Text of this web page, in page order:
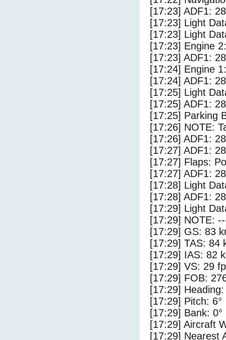
[17:23] ADF1:
[17:23] Light
[17:23] Light
[17:23] Engine
[17:23] ADF1:
[17:24] Engine
[17:24] ADF1:
[17:25] Light
[17:25] ADF1:
[17:25] Parking
[17:26] NOTE:
[17:26] ADF1:
[17:27] ADF1:
[17:27] Flaps:
[17:27] ADF1:
[17:28] Light
[17:28] ADF1:
[17:29] Light
[17:29] NOTE:
[17:29] GS: 83
[17:29] TAS: 84
[17:29] IAS: 82
[17:29] VS: 29
[17:29] FOB:
[17:29] Heading:
[17:29] Pitch: 6°
[17:29] Bank: 0°
[17:29] Aircraft
[17:29] Nearest